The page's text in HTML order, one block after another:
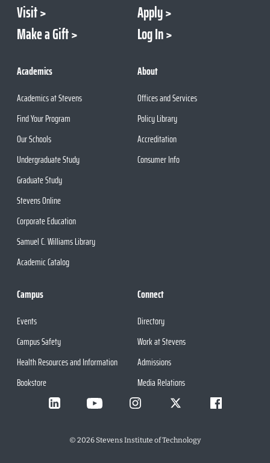
Visit
Apply
Make a Gift
Log In
Academics
Academics at Stevens
Find Your Program
Our Schools
Undergraduate Study
Graduate Study
Stevens Online
Corporate Education
Samuel C. Williams Library
Academic Catalog
About
Offices and Services
Policy Library
Accreditation
Consumer Info
Campus
Events
Campus Safety
Health Resources and Information
Bookstore
Connect
Directory
Work at Stevens
Admissions
Media Relations
© 2026Stevens Institute of Technology